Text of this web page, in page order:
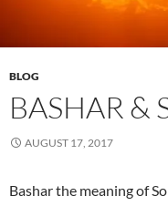
BLOG
​BASHAR &
AUGUST 17, 2017
​Bashar the meaning of